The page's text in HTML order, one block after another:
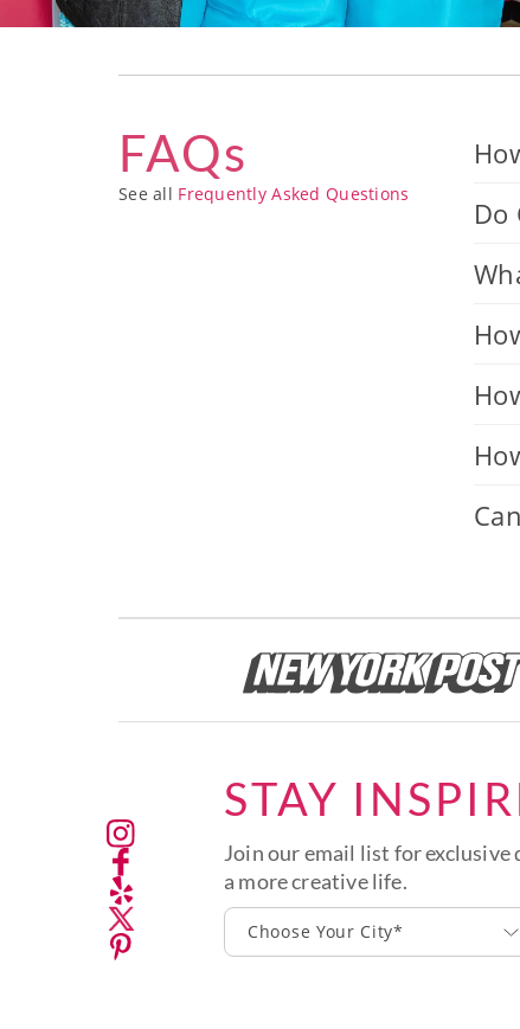
FAQs
See all Frequently Asked Questions
Do
STAY
Join our email list for
a more creative life.
Choose Your City*